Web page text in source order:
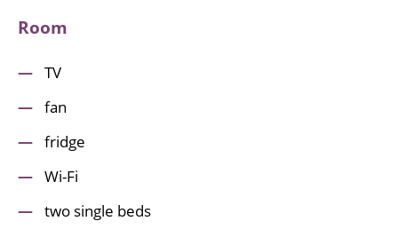
Room
TV
fan
fridge
Wi-Fi
two single beds